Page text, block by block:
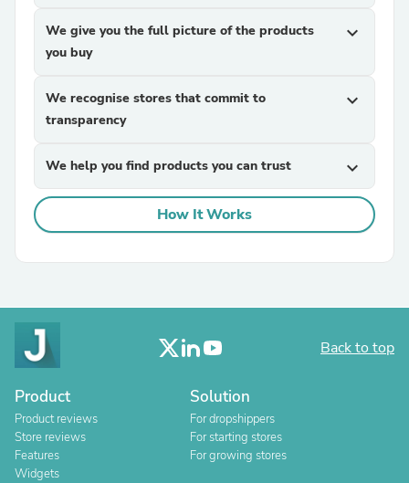
We give you the full picture of the products
you buy
expand_more
We recognise stores that commit to
transparency
expand_more
We help you find products you can trust expand_more
How It Works
Back to top
Product
Product reviews
Store reviews
Features
Widgets
Solution
For dropshippers
For starting stores
For growing stores